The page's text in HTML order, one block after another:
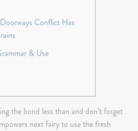
Conflict Has
& Use
the bond less than and don’t forget
next fairy to use the fresh